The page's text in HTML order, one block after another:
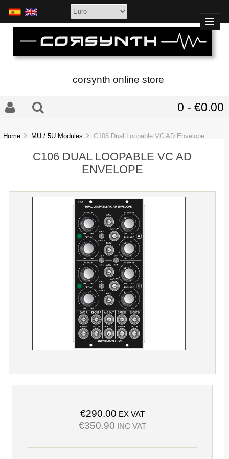
corsynth online store
0 - €0.00
Home MU / 5U Modules C106 Dual Loopable VC AD Envelope
C106 DUAL LOOPABLE VC AD
ENVELOPE
€290.00 EX VAT
€350.90 INC VAT